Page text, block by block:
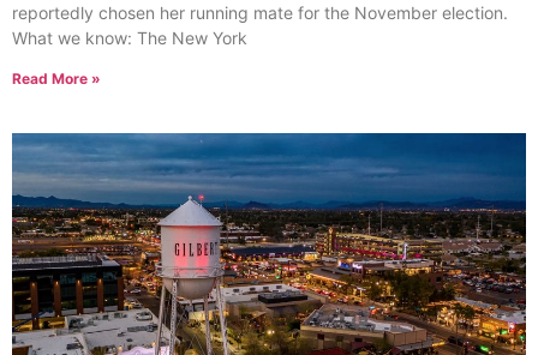
reportedly chosen her running mate for the November election.
What we know: The New York
Read More »